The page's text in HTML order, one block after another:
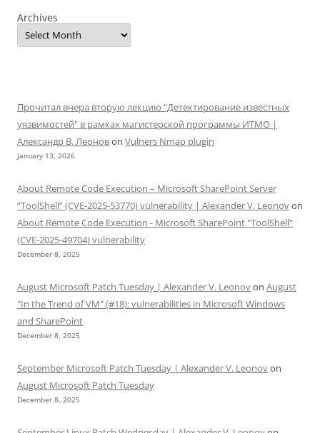
Archives
Прочитал вчера вторую лекцию "Детектирование известных
уязвимостей" в рамках магистерской программы ИТМО |
Александр В. Леоновon Vulners Nmap plugin
January 13, 2026
About Remote Code Execution – Microsoft SharePoint Server
“ToolShell” (CVE-2025-53770) vulnerability | Alexander V. Leonovon
About Remote Code Execution - Microsoft SharePoint "ToolShell"
(CVE-2025-49704) vulnerability
December 8, 2025
August Microsoft Patch Tuesday | Alexander V. Leonovon August
"In the Trend of VM" (#18): vulnerabilities in Microsoft Windows
and SharePoint
December 8, 2025
September Microsoft Patch Tuesday | Alexander V. Leonovon
August Microsoft Patch Tuesday
December 8, 2025